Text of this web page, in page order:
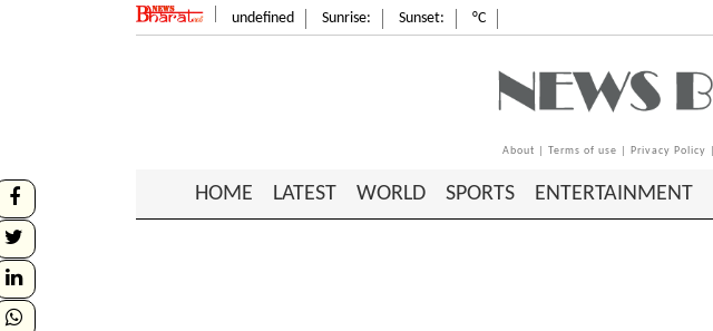
undefined Sunrise: Sunset: °C
About Terms of use Privacy Policy
HOME LATEST WORLD SPORTS ENTERTAINMENT